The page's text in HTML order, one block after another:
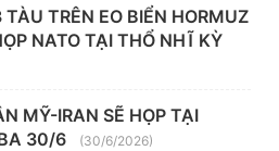
TRÊN EO BIỂN HORMUZ
NATO TẠI THỔ NHĨ KỲ
MỸ-IRAN SẼ HỌP TẠI
30/6
(30/6/2026)